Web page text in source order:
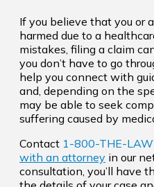
If you believe that you or
harmed due to a
mistakes, filing a claim
you don’t have to go
help you connect with
and, depending on the
may be able to seek
suffering caused by
Contact 1-800-THE-
with an attorney in our
consultation, you’ll have